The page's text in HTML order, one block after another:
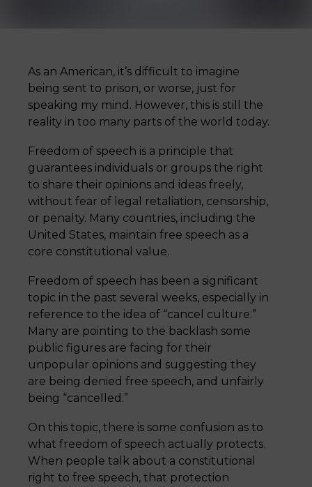
As an American, it’s difficult to imagine
being sent to prison, or worse, just for
speaking my mind. However, this is still the
reality in too many parts of the world today.
Freedom of speech is a principle that
guarantees individuals or groups the right
to share their opinions and ideas freely,
without fear of legal retaliation, censorship,
or penalty. Many countries, including the
United States, maintain free speech as a
core constitutional value.
Freedom of speech has been a significant
topic in the past several weeks, especially in
reference to the idea of “cancel culture.”
Many are pointing to the backlash some
public figures are facing for their
unpopular opinions and suggesting they
are being denied free speech, and unfairly
being “cancelled.”
On this topic, there is some confusion as to
what freedom of speech actually protects.
When people talk about a constitutional
right to free speech, that protection